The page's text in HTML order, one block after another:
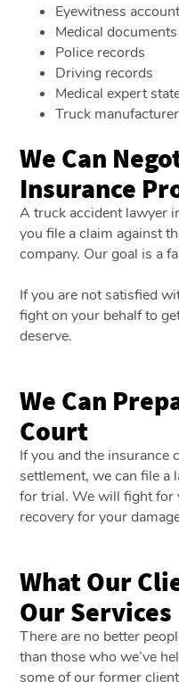
Eyewitness
Medical
Police records
Driving records
Medical expert
Truck
We Can
Insurance
A truck accident lawyer
you file a claim against
company. Our goal is a
If you are not satisfied
fight on your behalf to
deserve.
We Can
Court
If you and the insurance
settlement, we can file a
for trial. We will fight for
recovery for your
What Our
Our Services
There are no better
than those who we’ve
some of our former